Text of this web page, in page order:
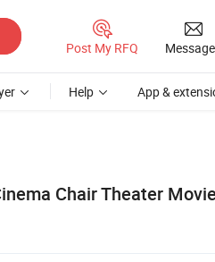
Post My RFQ
Help App &
Chair Theater